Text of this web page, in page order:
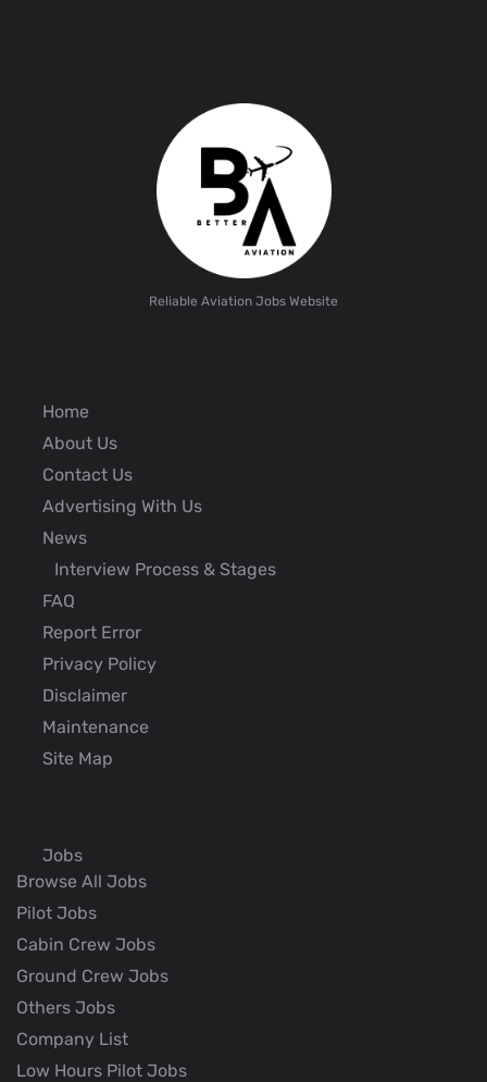
Reliable Aviation Jobs Website
Home
About Us
Contact Us
Advertising With Us
News
Interview Process & Stages
FAQ
Report Error
Privacy Policy
Disclaimer
Maintenance
Site Map
Jobs
Browse All Jobs
Pilot Jobs
Cabin Crew Jobs
Ground Crew Jobs
Others Jobs
Company List
Low Hours Pilot Jobs